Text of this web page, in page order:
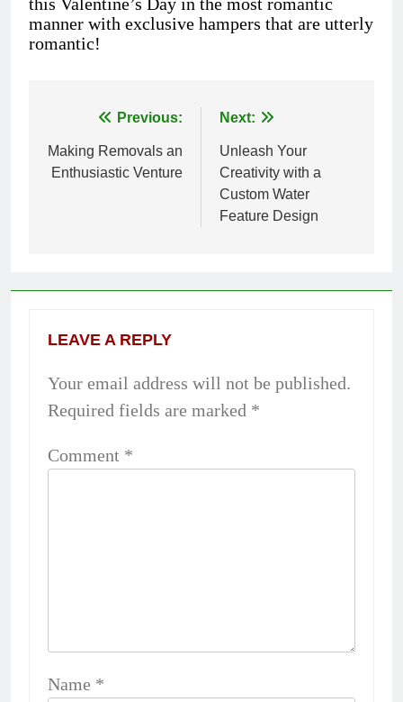
manner with exclusive hampers that are utterly
romantic!
Post
navigation
Previous:
Making Removals an
Enthusiastic Venture
Next:
Unleash Your
Creativity with a
Custom Water
Feature Design
LEAVE A REPLY
Your email address will not be published.
Required fields are marked *
Comment *
Name *